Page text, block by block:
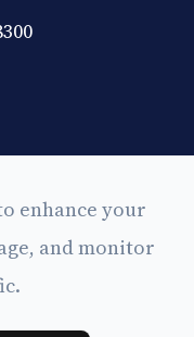
Reserved -
enhance your
and monitor